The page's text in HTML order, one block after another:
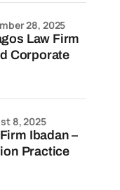
Law Firm
Corporate
28, 2025
Ibadan –
Practice
8, 2025